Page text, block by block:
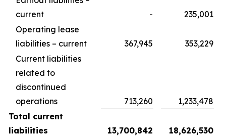
current
-
235,001
Operating lease
liabilities – current
367,945
353,229
Current liabilities
related to
discontinued
operations
713,260
1,233,478
Total current
liabilities
13,700,842 18,626,530